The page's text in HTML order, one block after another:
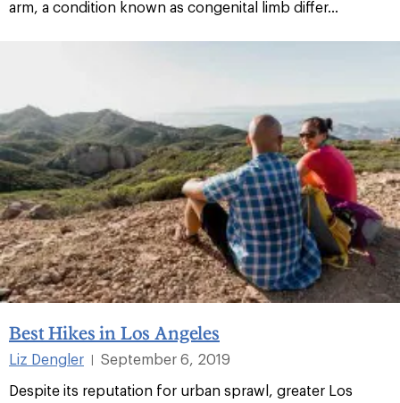
arm, a condition known as congenital limb differ...
Best Hikes in Los Angeles
Liz Dengler |
September 6, 2019
Despite its reputation for urban sprawl, greater Los